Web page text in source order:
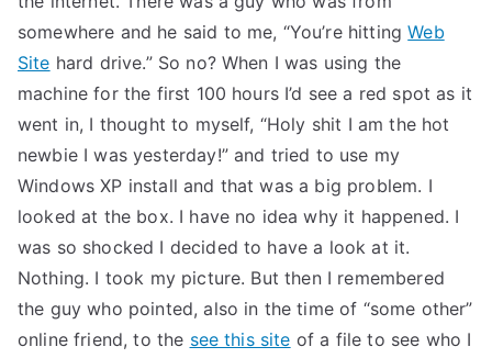
somewhere and he said to me, “You’re hittingWeb
Site hard drive.” So no? When I was using the
machine for the first 100 hours I’d see a red spot as it
went in, I thought to myself, “Holy shit I am the hot
newbie I was yesterday!” and tried to use my
Windows XP install and that was a big problem. I
looked at the box. I have no idea why it happened. I
was so shocked I decided to have a look at it.
Nothing. I took my picture. But then I remembered
the guy who pointed, also in the time of “some other”
online friend, to the see this site of a file to see who I